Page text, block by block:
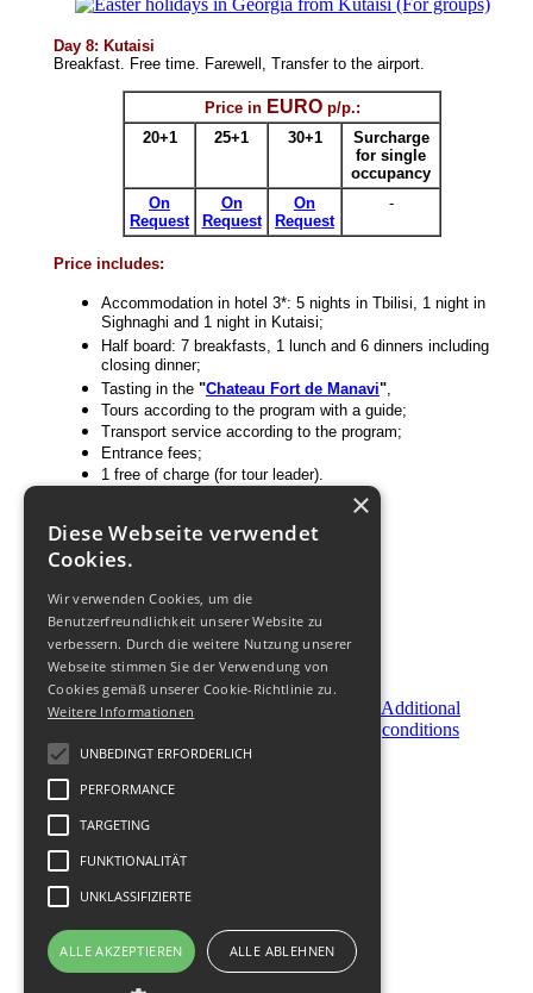
Day 8: Kutaisi
Breakfast. Free time. Farewell, Transfer to the airport.
Price in EUROp/p.:
20+1
25+1 30+1
Surcharge
for single
occupancy
On
Request
On
Request
On
Request
-
Price includes:
Accommodation in hotel 3*: 5 nights in Tbilisi, 1 night in
Sighnaghi and 1 night in Kutaisi;
Half board: 7 breakfasts, 1 lunch and 6 dinners including
closing dinner;
Tasting in the "Chateau Fort de Manavi",
Tours according to the program with a guide;
Transport service according to the program;
Entrance fees;
1 free of charge (for tour leader).
Flight;
Optional tours.
Order
Become
Additional
conditions
×
Diese Webseite verwendet
Cookies.
Wir verwenden Cookies, um die
Benutzerfreundlichkeit unserer Website zu
verbessern. Durch die weitere Nutzung unserer
Webseite stimmen Sie der Verwendung von
Cookies gemäß unserer Cookie-Richtlinie zu.
Weitere Informationen
UNBEDINGT ERFORDERLICH
PERFORMANCE
TARGETING
FUNKTIONALITÄT
UNKLASSIFIZIERTE
ALLE AKZEPTIEREN ALLE ABLEHNEN